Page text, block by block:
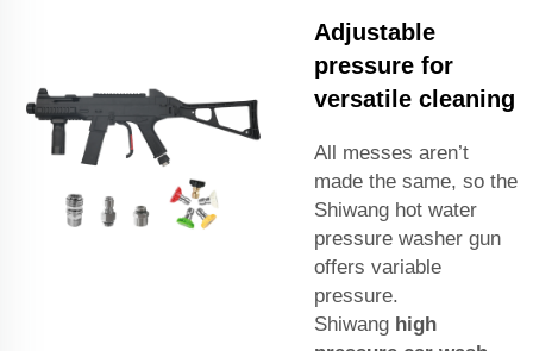
Adjustable
pressure for
versatile cleaning
All messes aren’t
made the same, so the
Shiwang hot water
pressure washer gun
offers variable
pressure.
Shiwang high